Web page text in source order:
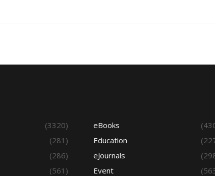
(3320)
(281)
(286)
(561)
eBooks
Education
eJournals
Event